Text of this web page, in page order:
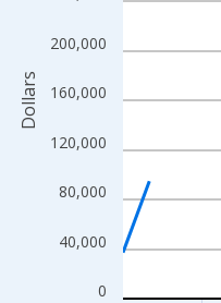
0
40,000
80,000
120,000
160,000
200,000
Dollars